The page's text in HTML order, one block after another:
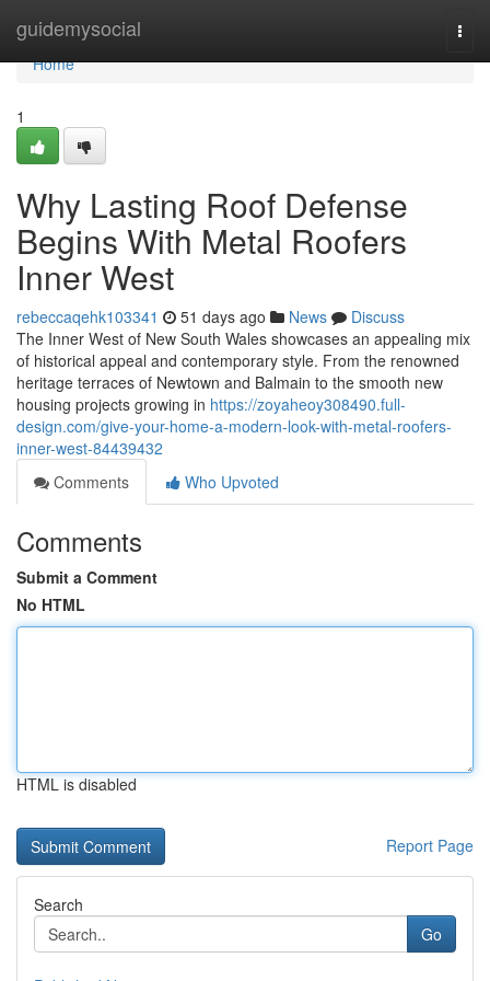
guidemysocial
Home
Home
1
Why Lasting Roof Defense
Begins With Metal Roofers
Inner West
rebeccaqehk103341 51 days ago News
Discuss
The Inner West of New South Wales showcases an appealing mix
of historical appeal and contemporary style. From the renowned
heritage terraces of Newtown and Balmain to the smooth new
housing projects growing in https://zoyaheoy308490.full-
design.com/give-your-home-a-modern-look-with-metal-roofers-
inner-west-84439432
Comments
Who Upvoted
Comments
Submit a Comment
No HTML
HTML is disabled
Report Page
Search
Go